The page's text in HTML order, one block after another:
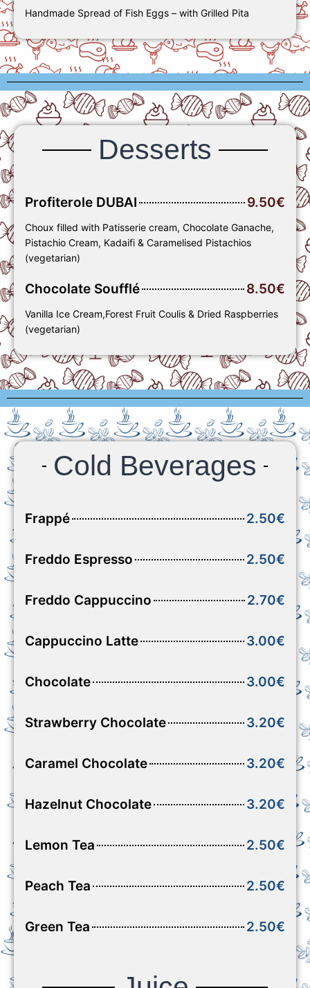
Handmade Spread of Fish Eggs – with Grilled Pita
Desserts
Profiterole DUBAI 9.50€
Choux filled with Patisserie cream, Chocolate Ganache,
Pistachio Cream, Kadaifi & Caramelised Pistachios
(vegetarian)
Chocolate Soufflé 8.50€
Vanilla Ice Cream,Forest Fruit Coulis & Dried Raspberries
(vegetarian)
Cold Beverages
Frappé 2.50€
Freddo Espresso 2.50€
Freddo Cappuccino 2.70€
Cappuccino Latte 3.00€
Chocolate 3.00€
Strawberry Chocolate 3.20€
Caramel Chocolate 3.20€
Hazelnut Chocolate 3.20€
Lemon Tea 2.50€
Peach Tea 2.50€
Green Tea 2.50€